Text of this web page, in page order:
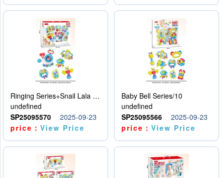
Ringing Series+Snail Lala Le
undefined
SP25095570
2025-09-23
price：View Price
Baby Bell Series/10
undefined
SP25095566
2025-09-23
price：View Price